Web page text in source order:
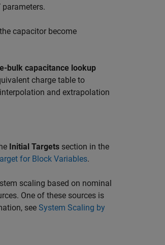
parameters.
capacitor become
bulk capacitance lookup
charge table to
and extrapolation
Initial Targets section in the
for Block Variables.
scaling based on nominal
One of these sources is
see System Scaling by